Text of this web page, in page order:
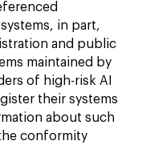
in part,
and public
maintained by
of high-risk AI
their systems
about such
conformity